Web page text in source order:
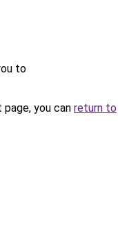
to
you can return to